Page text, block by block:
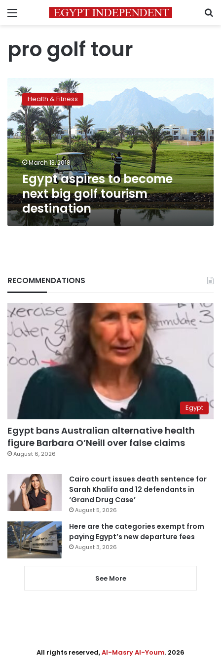
Menu
pro golf tour
aspires
become
next
big
golf
tourism
destination
Health & Fitness
March 13, 2018
Egypt aspires to become
next big golf tourism
destination
RECOMMENDATIONS
Egypt
Egypt bans Australian alternative health
figure Barbara O’Neill over false claims
August 6, 2026
Cairo court issues death sentence for
Sarah Khalifa and 12 defendants in
‘Grand Drug Case’
August 5, 2026
Here are the categories exempt from
paying Egypt’s new departure fees
August 3, 2026
See More
All rights reserved,Al-Masry Al-Youm. 2026